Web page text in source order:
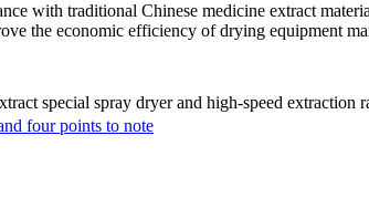
with traditional Chinese medicine extract
the economic efficiency of drying equipment
special spray dryer and high-speed extraction
four points to note